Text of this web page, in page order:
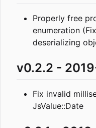
Properly free
enumeration
deserializing
v0.2.2 -
Fix invalid
JsValue::Date